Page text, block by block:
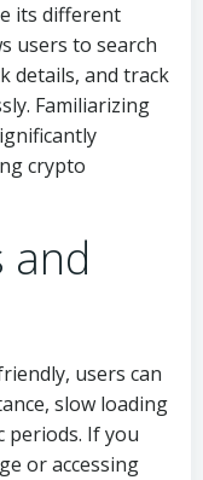
its different
users to search
details, and track
Familiarizing
crypto
and
users can
slow loading
periods. If you
or accessing